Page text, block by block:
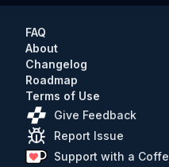
FAQ
About
Changelog
Roadmap
Terms of Use
Give Feedback
Report Issue
Support with a